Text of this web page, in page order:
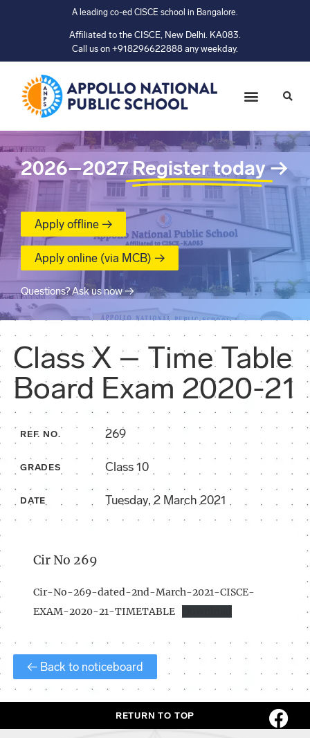
A leading co-ed CISCE school in Bangalore.
Affiliated to the CISCE, New Delhi. KA083.
Call us on +918296622888 any weekday.
2026–2027 Register today→
Apply offline →
Apply online (via MCB) →
Questions? Ask us now →
Class X – Time Table
Board Exam 2020-21
REF. NO. 269
GRADES Class 10
DATE Tuesday, 2 March 2021
Cir No 269
Cir-No-269-dated-2nd-March-2021-CISCE-
EXAM-2020-21-TIMETABLE
← Back to noticeboard
RETURN TO TOP